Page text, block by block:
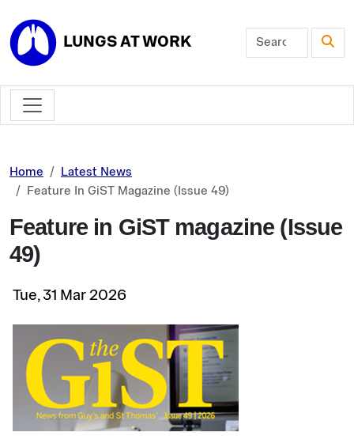
LUNGS AT WORK
Home
Latest News
Feature In GiST Magazine (Issue 49)
Feature in GiST magazine (Issue
49)
Tue, 31 Mar 2026